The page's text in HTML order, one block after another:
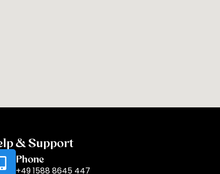
& Support
Phone
+49 1588 8645 447